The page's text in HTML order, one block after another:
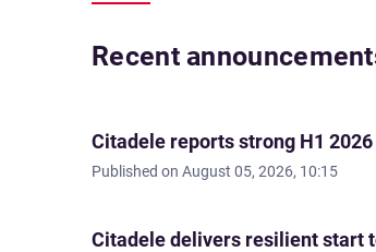
Recent
Citadele reports strong H1
Published on August 05, 2026, 10:15
Citadele delivers resilient start